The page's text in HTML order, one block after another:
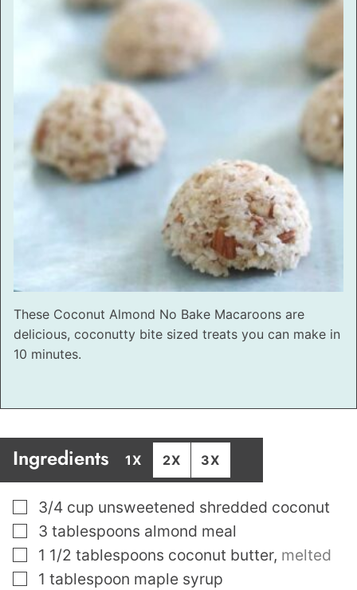
These Coconut Almond No Bake Macaroons are
delicious, coconutty bite sized treats you can make in
10 minutes.
Ingredients 1X 2X 3X
▢
3/4 cup unsweetened shredded coconut
▢
3 tablespoons almond meal
▢
1 1/2 tablespoons coconut butter, melted
▢
1 tablespoon maple syrup